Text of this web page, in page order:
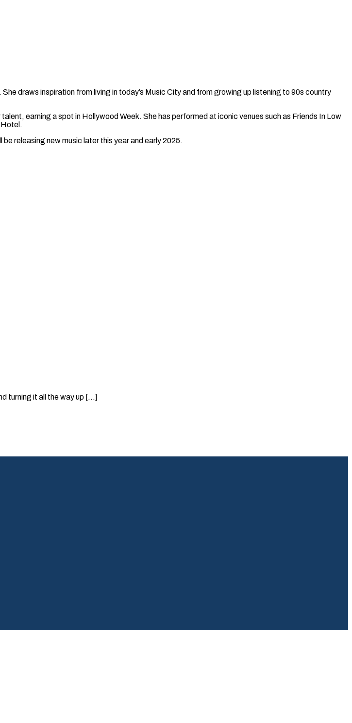
draws inspiration from living in today’s Music City and from growing up listening to 90s country
earning a spot in Hollywood Week. She has performed at iconic venues such as Friends In Low
Hotel.
releasing new music later this year and early 2025.
turning it all the way up [...]